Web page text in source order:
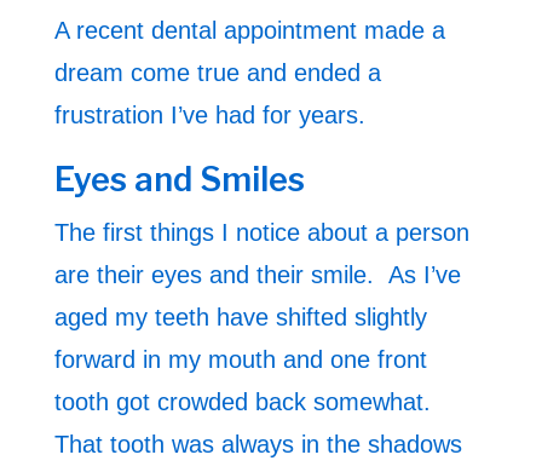
A recent dental appointment made a
dream come true and ended a
frustration I’ve had for years.
Eyes and Smiles
The first things I notice about a person
are their eyes and their smile. As I’ve
aged my teeth have shifted slightly
forward in my mouth and one front
tooth got crowded back somewhat.
That tooth was always in the shadows